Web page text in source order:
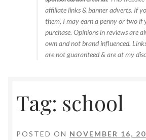
affiliate links & banner adverts. If
them, I may earn a penny or two if
purchase. Opinions in reviews are
own and not brand influenced.
are not guaranteed & are at my
Tag: school
POSTED ON NOVEMBER 16,